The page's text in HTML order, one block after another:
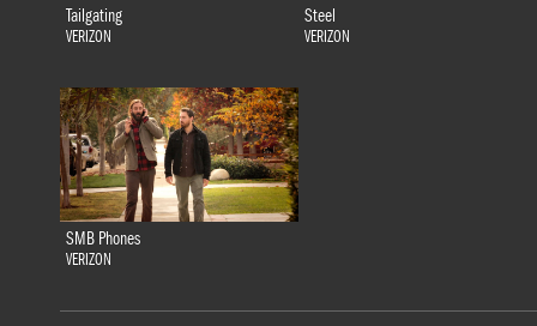
Tailgating
VERIZON
Steel
VERIZON
SMB Phones
VERIZON